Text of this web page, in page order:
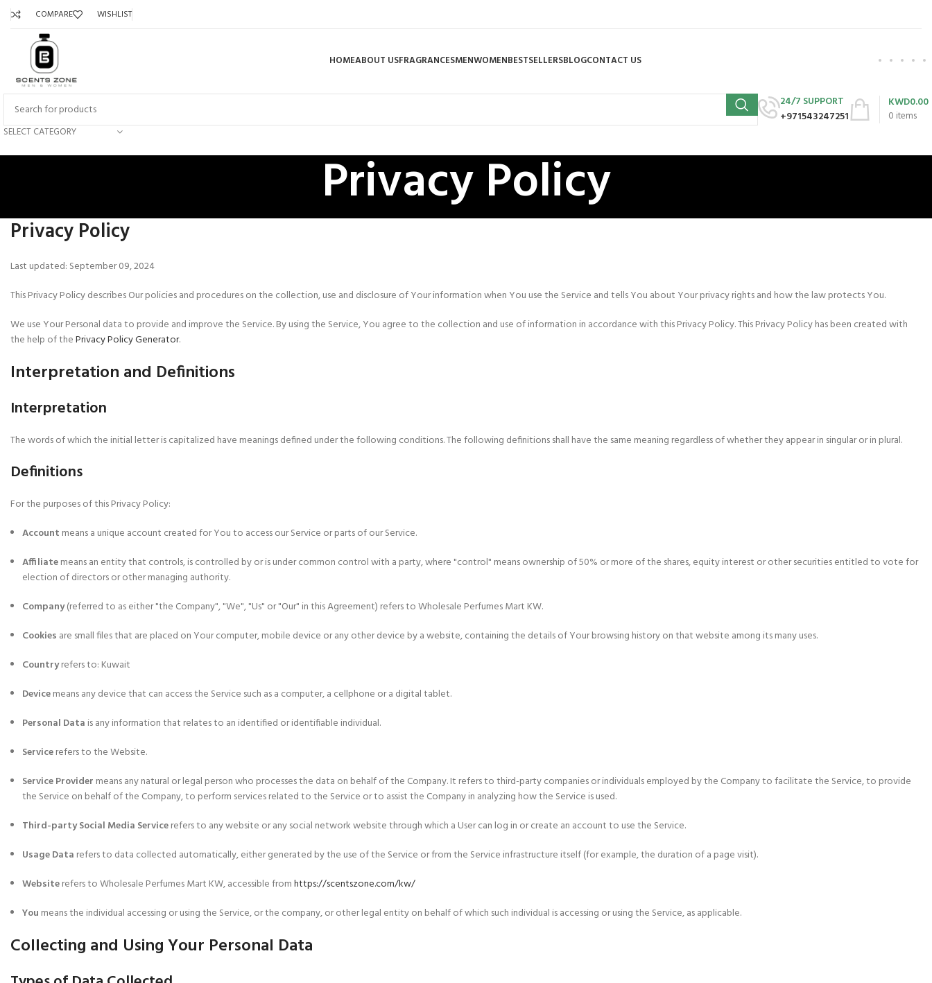
COMPARE WISHLIST
HOMEABOUT USFRAGRANCESMENWOMENBESTSELLERSBLOGCONTACT US
SELECT CATEGORY
24/7 SUPPORT
+971543247251
0 items
KWD0.00
Privacy Policy
Privacy Policy
Last updated: September 09, 2024
This Privacy Policy describes Our policies and procedures on the collection, use and disclosure of Your information when You use the Service and tells You about Your privacy rights and how the law protects You.
We use Your Personal data to provide and improve the Service. By using the Service, You agree to the collection and use of information in accordance with this Privacy Policy. This Privacy Policy has been created with
the help of thePrivacy Policy Generator.
Interpretation and Definitions
Interpretation
The words of which the initial letter is capitalized have meanings defined under the following conditions. The following definitions shall have the same meaning regardless of whether they appear in singular or in plural.
Definitions
For the purposes of this Privacy Policy:
Account means a unique account created for You to access our Service or parts of our Service.
Affiliatemeans an entity that controls, is controlled by or is under common control with a party, where "control" means ownership of 50% or more of the shares, equity interest or other securities entitled to vote for
election of directors or other managing authority.
Company(referred to as either "the Company", "We", "Us" or "Our" in this Agreement) refers to Wholesale Perfumes Mart KW.
Cookies are small files that are placed on Your computer, mobile device or any other device by a website, containing the details of Your browsing history on that website among its many uses.
Countryrefers to: Kuwait
Devicemeans any device that can access the Service such as a computer, a cellphone or a digital tablet.
Personal Data is any information that relates to an identified or identifiable individual.
Servicerefers to the Website.
Service Provider means any natural or legal person who processes the data on behalf of the Company. It refers to third-party companies or individuals employed by the Company to facilitate the Service, to provide
the Service on behalf of the Company, to perform services related to the Service or to assist the Company in analyzing how the Service is used.
Third-party Social Media Servicerefers to any website or any social network website through which a User can log in or create an account to use the Service.
Usage Data refers to data collected automatically, either generated by the use of the Service or from the Service infrastructure itself (for example, the duration of a page visit).
Websiterefers to Wholesale Perfumes Mart KW, accessible fromhttps://scentszone.com/kw/
You means the individual accessing or using the Service, or the company, or other legal entity on behalf of which such individual is accessing or using the Service, as applicable.
Collecting and Using Your Personal Data